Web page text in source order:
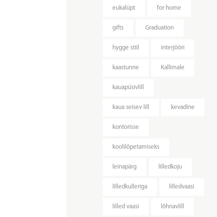
eukalüpt for home
gifts Graduation
hygge stiil interjööri
kaastunne Kallimale
kauapüsivlill
kaua seisev lill kevadine
kontorisse
koolilõpetamiseks
leinapärg lilledkoju
lilledkulleriga lilledvaasi
lilled vaasi lõhnavlill